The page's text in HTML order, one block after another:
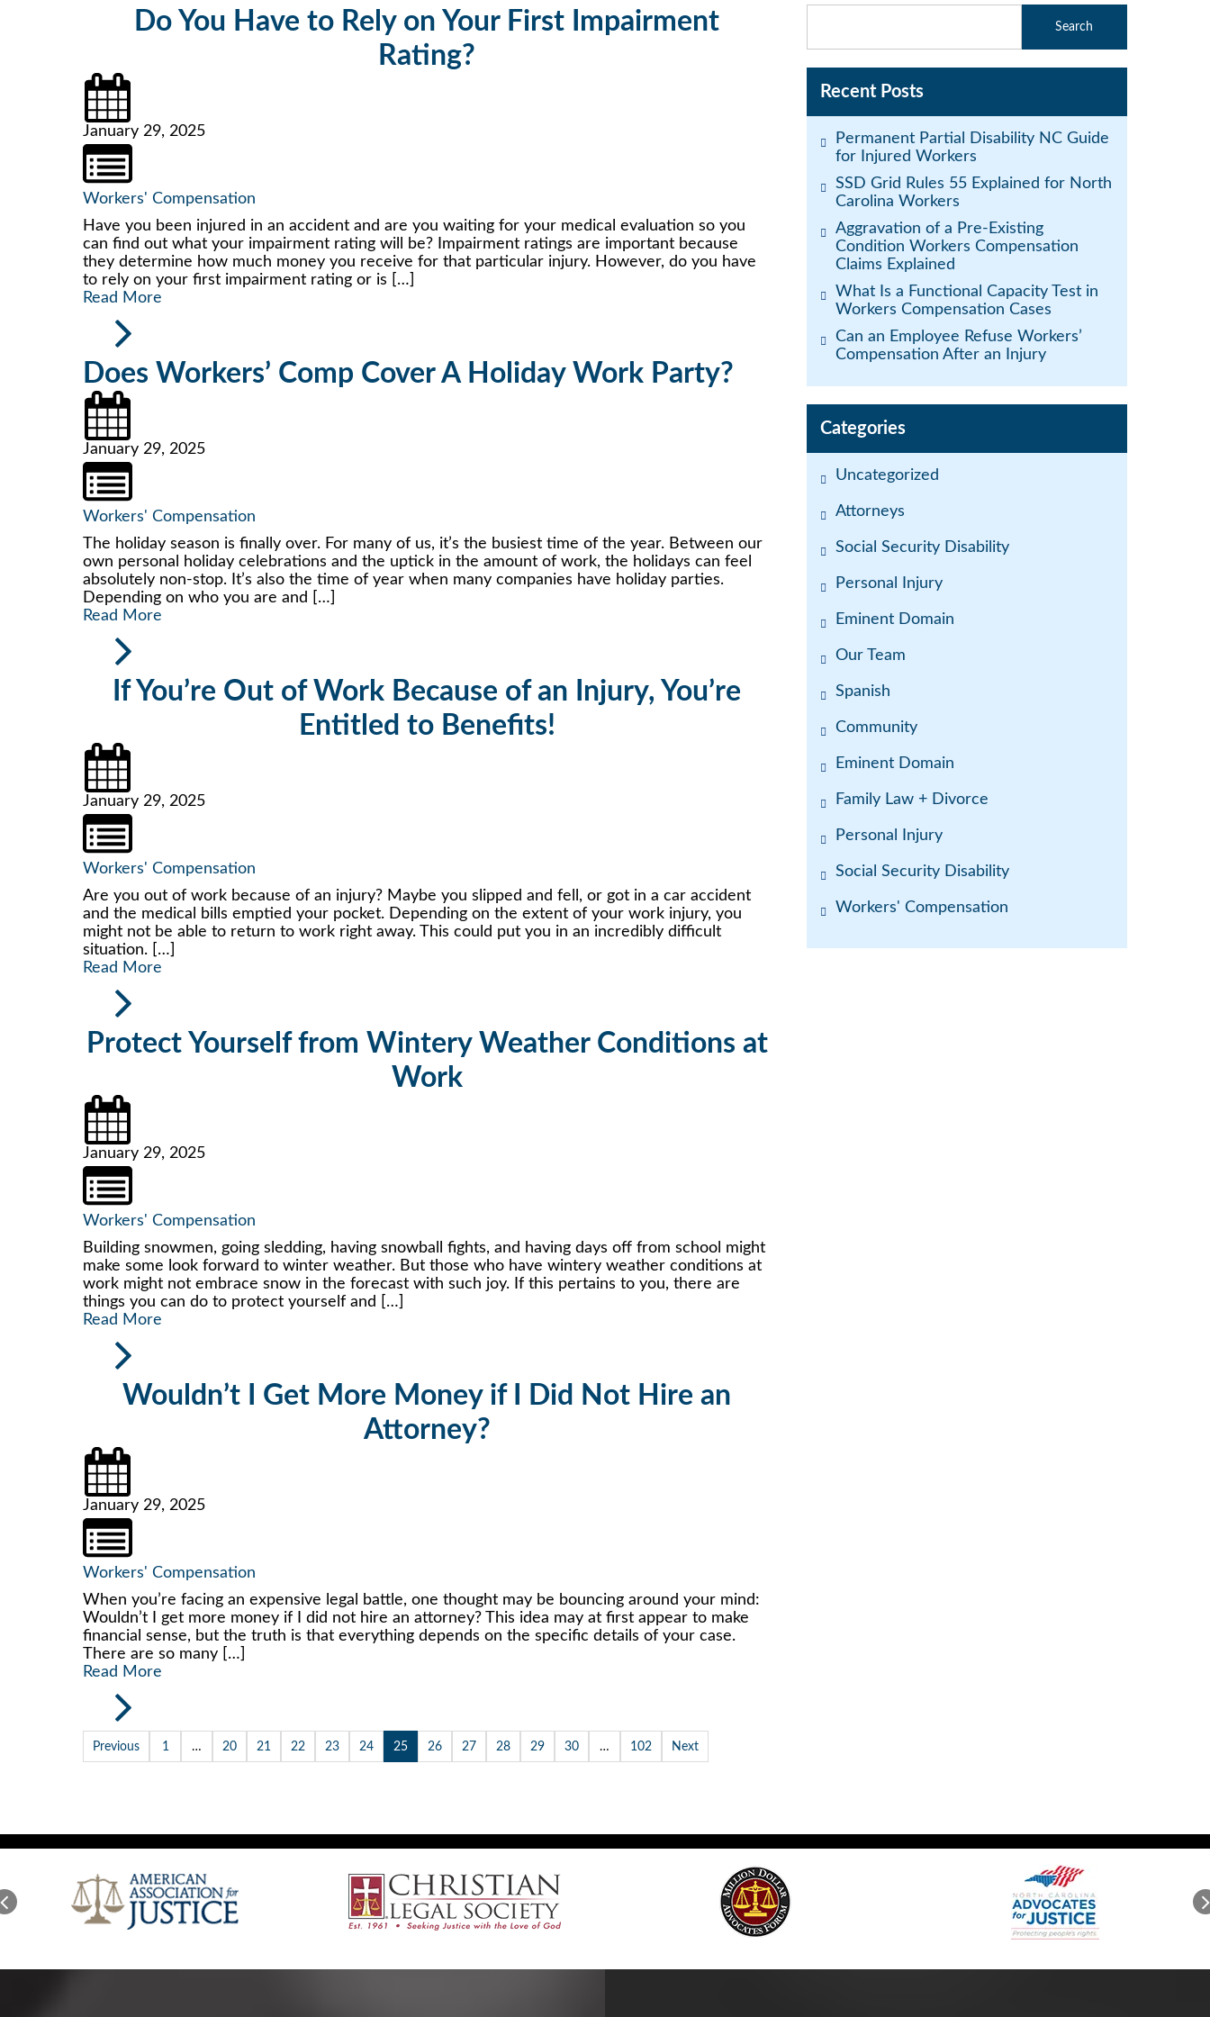
Do You Have to Rely on Your First Impairment
Rating?
January 29, 2025
Workers' Compensation
Have you been injured in an accident and are you waiting for your medical evaluation so you
can find out what your impairment rating will be? Impairment ratings are important because
they determine how much money you receive for that particular injury. However, do you have
to rely on your first impairment rating or is […]
Read More
Does Workers’ Comp Cover A Holiday Work Party?
January 29, 2025
Workers' Compensation
The holiday season is finally over. For many of us, it’s the busiest time of the year. Between our
own personal holiday celebrations and the uptick in the amount of work, the holidays can feel
absolutely non-stop. It’s also the time of year when many companies have holiday parties.
Depending on who you are and […]
Read More
If You’re Out of Work Because of an Injury, You’re
Entitled to Benefits!
January 29, 2025
Workers' Compensation
Are you out of work because of an injury? Maybe you slipped and fell, or got in a car accident
and the medical bills emptied your pocket. Depending on the extent of your work injury, you
might not be able to return to work right away. This could put you in an incredibly difficult
situation. […]
Read More
Protect Yourself from Wintery Weather Conditions at
Work
January 29, 2025
Workers' Compensation
Building snowmen, going sledding, having snowball fights, and having days off from school might
make some look forward to winter weather. But those who have wintery weather conditions at
work might not embrace snow in the forecast with such joy. If this pertains to you, there are
things you can do to protect yourself and […]
Read More
Wouldn’t I Get More Money if I Did Not Hire an
Attorney?
January 29, 2025
Workers' Compensation
When you’re facing an expensive legal battle, one thought may be bouncing around your mind:
Wouldn’t I get more money if I did not hire an attorney? This idea may at first appear to make
financial sense, but the truth is that everything depends on the specific details of your case.
There are so many […]
Read More
Previous 1 … 20 21 22 23 24 25 26 27 28 29 30 … 102 Next
Recent Posts
Permanent Partial Disability NC Guide
for Injured Workers
SSD Grid Rules 55 Explained for North
Carolina Workers
Aggravation of a Pre-Existing
Condition Workers Compensation
Claims Explained
What Is a Functional Capacity Test in
Workers Compensation Cases
Can an Employee Refuse Workers’
Compensation After an Injury
Categories
Uncategorized
Attorneys
Social Security Disability
Personal Injury
Eminent Domain
Our Team
Spanish
Community
Eminent Domain
Family Law + Divorce
Personal Injury
Social Security Disability
Workers' Compensation